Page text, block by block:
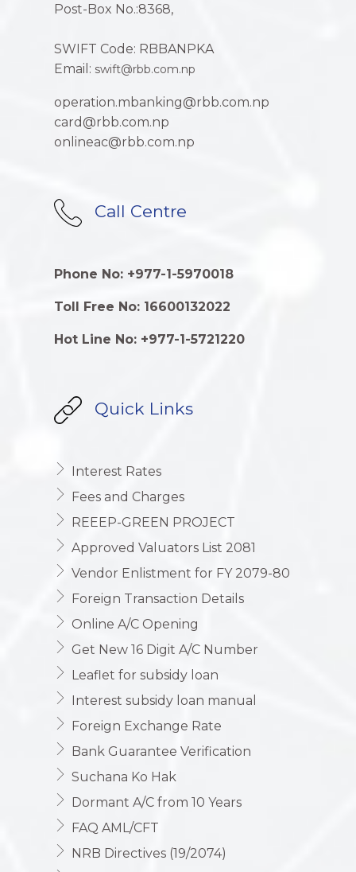
Post-Box No.:8368,
SWIFT Code: RBBANPKA
Email: swift@rbb.com.np
operation.mbanking@rbb.com.np
card@rbb.com.np
onlineac@rbb.com.np
Call Centre
Phone No: +977-1-5970018
Toll Free No: 16600132022
Hot Line No: +977-1-5721220
Quick Links
Interest Rates
Fees and Charges
REEEP-GREEN PROJECT
Approved Valuators List 2081
Vendor Enlistment for FY 2079-80
Foreign Transaction Details
Online A/C Opening
Get New 16 Digit A/C Number
Leaflet for subsidy loan
Interest subsidy loan manual
Foreign Exchange Rate
Bank Guarantee Verification
Suchana Ko Hak
Dormant A/C from 10 Years
FAQ AML/CFT
NRB Directives (19/2074)